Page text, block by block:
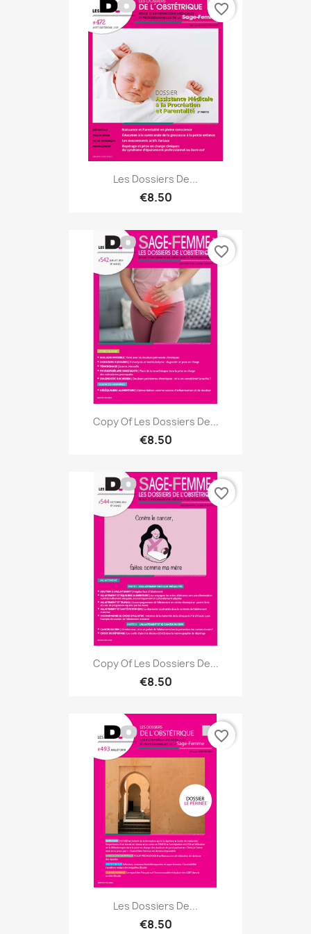
Les Dossiers De...
€8.50
favorite_border
Copy Of Les Dossiers De...
€8.50
favorite_border
Copy Of Les Dossiers De...
€8.50
favorite_border
Les Dossiers De...
€8.50
favorite_border